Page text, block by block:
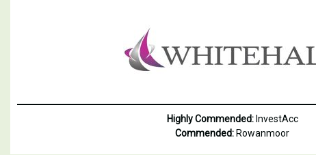
Highly Commended: InvestAcc
Commended: Rowanmoor